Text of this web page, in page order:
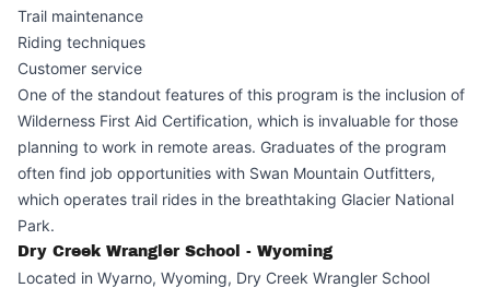
Trail maintenance
Riding techniques
Customer service
One of the standout features of this program is the inclusion of
Wilderness First Aid Certification, which is invaluable for those
planning to work in remote areas. Graduates of the program
often find job opportunities with Swan Mountain Outfitters,
which operates trail rides in the breathtaking Glacier National
Park.
Dry Creek Wrangler School - Wyoming
Located in Wyarno, Wyoming, Dry Creek Wrangler School